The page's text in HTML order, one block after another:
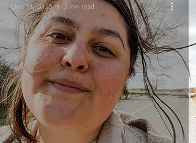
Dec 19, 2025 2 min read